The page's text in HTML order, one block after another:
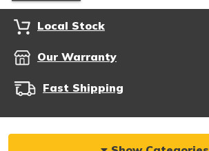
Local Stock
Our Warranty
Fast Shipping